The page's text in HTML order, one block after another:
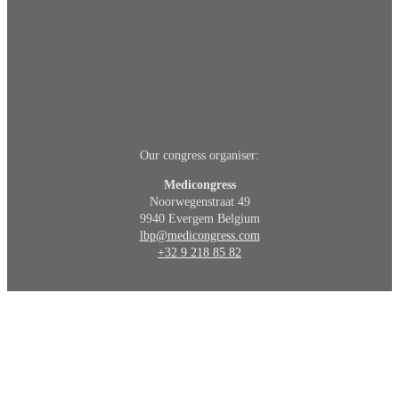
Our congress organiser:
Medicongress
Noorwegenstraat 49
9940 Evergem Belgium
lbp@medicongress.com
+32 9 218 85 82